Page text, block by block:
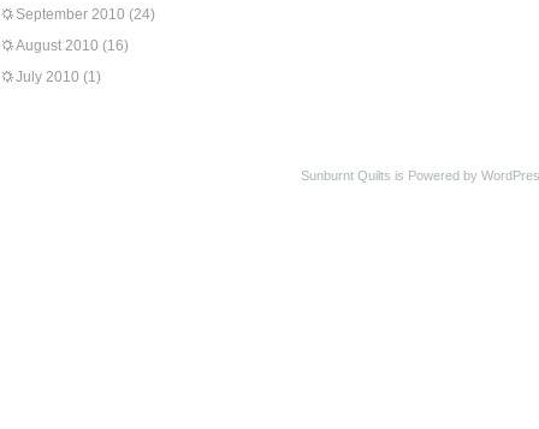
September 2010 (24)
August 2010 (16)
July 2010 (1)
Sunburnt Quilts is Powered by